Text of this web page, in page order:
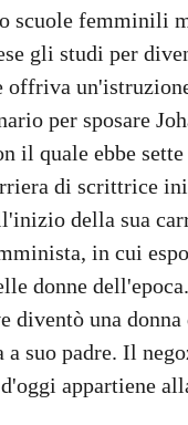
scuole femminili
gli studi per
per sposare
il quale ebbe
di scrittrice
della sua
in cui
donne
diventò una
a suo padre. Il
appartiene